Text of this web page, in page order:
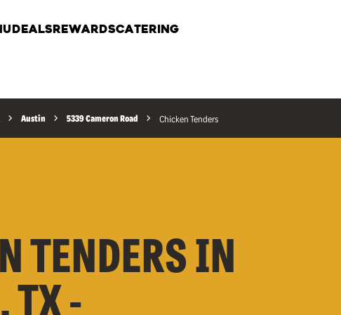
DEALS REWARDSCATERING
Austin 5339 Cameron Road Chicken Tenders
TENDERS IN
TX -